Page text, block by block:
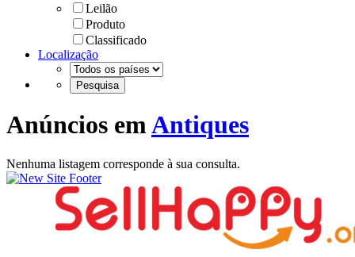
Leilão
Produto
Classificado
Localização
Anúncios emAntiques
Nenhuma listagem corresponde à sua consulta.